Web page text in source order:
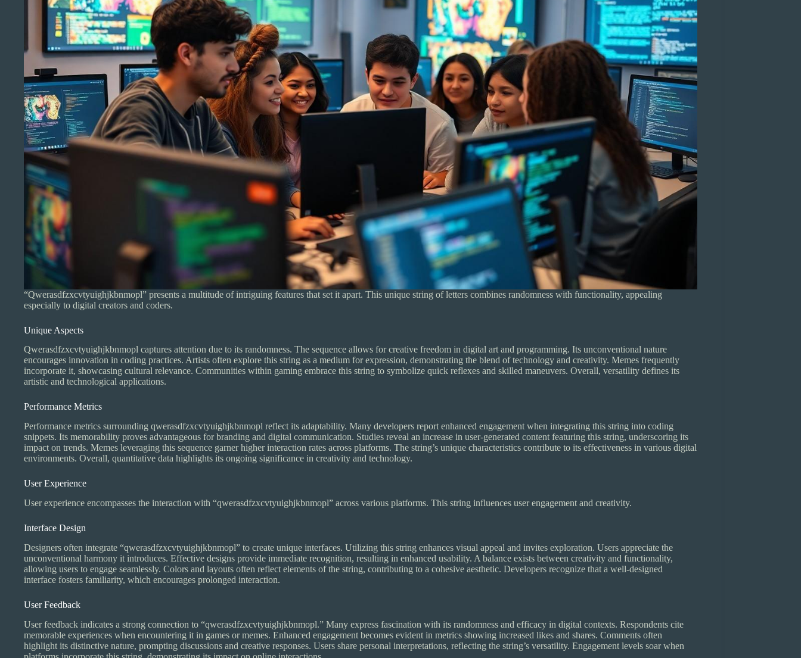
“Qwerasdfzxcvtyuighjkbnmopl” presents a multitude of intriguing features that set it apart. This unique string of letters combines randomness with functionality, appealing
especially to digital creators and coders.
Unique Aspects
Qwerasdfzxcvtyuighjkbnmopl captures attention due to its randomness. The sequence allows for creative freedom in digital art and programming. Its unconventional nature
encourages innovation in coding practices. Artists often explore this string as a medium for expression, demonstrating the blend of technology and creativity. Memes frequently
incorporate it, showcasing cultural relevance. Communities within gaming embrace this string to symbolize quick reflexes and skilled maneuvers. Overall, versatility defines its
artistic and technological applications.
Performance Metrics
Performance metrics surrounding qwerasdfzxcvtyuighjkbnmopl reflect its adaptability. Many developers report enhanced engagement when integrating this string into coding
snippets. Its memorability proves advantageous for branding and digital communication. Studies reveal an increase in user-generated content featuring this string, underscoring its
impact on trends. Memes leveraging this sequence garner higher interaction rates across platforms. The string’s unique characteristics contribute to its effectiveness in various digital
environments. Overall, quantitative data highlights its ongoing significance in creativity and technology.
User Experience
User experience encompasses the interaction with “qwerasdfzxcvtyuighjkbnmopl” across various platforms. This string influences user engagement and creativity.
Interface Design
Designers often integrate “qwerasdfzxcvtyuighjkbnmopl” to create unique interfaces. Utilizing this string enhances visual appeal and invites exploration. Users appreciate the
unconventional harmony it introduces. Effective designs provide immediate recognition, resulting in enhanced usability. A balance exists between creativity and functionality,
allowing users to engage seamlessly. Colors and layouts often reflect elements of the string, contributing to a cohesive aesthetic. Developers recognize that a well-designed
interface fosters familiarity, which encourages prolonged interaction.
User Feedback
User feedback indicates a strong connection to “qwerasdfzxcvtyuighjkbnmopl.” Many express fascination with its randomness and efficacy in digital contexts. Respondents cite
memorable experiences when encountering it in games or memes. Enhanced engagement becomes evident in metrics showing increased likes and shares. Comments often
highlight its distinctive nature, prompting discussions and creative responses. Users share personal interpretations, reflecting the string’s versatility. Engagement levels soar when